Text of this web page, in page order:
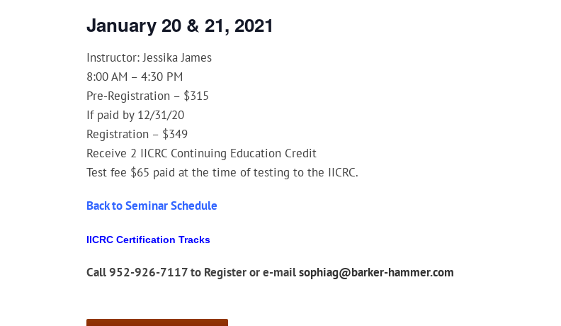
January 20 & 21, 2021
Instructor: Jessika James
8:00 AM – 4:30 PM
Pre-Registration – $315
If paid by 12/31/20
Registration – $349
Receive 2 IICRC Continuing Education Credit
Test fee $65 paid at the time of testing to the IICRC.
Back to Seminar Schedule
IICRC Certification Tracks
Call 952-926-7117 to Register or e-mailsophiag@barker-hammer.com